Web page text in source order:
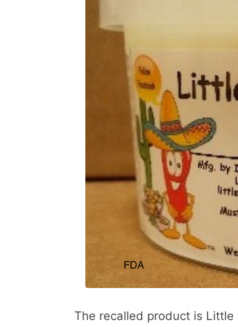
The recalled product is Little